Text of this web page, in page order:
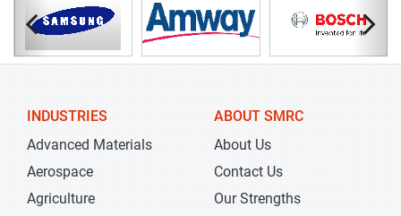
INDUSTRIES
Advanced Materials
Aerospace
Agriculture
ABOUT SMRC
About Us
Contact Us
Our Strengths